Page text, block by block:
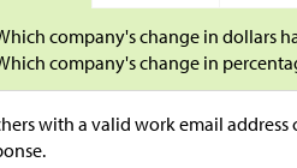
company's change in dollars
company's change in
with a valid work email address